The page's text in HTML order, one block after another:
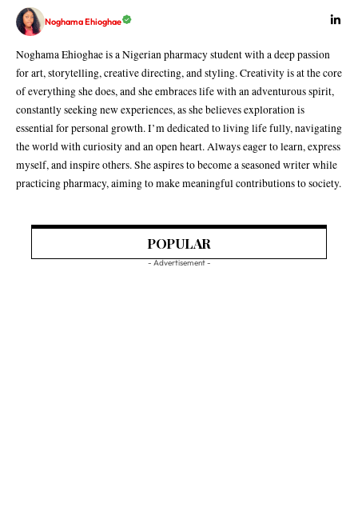
Noghama Ehioghae
Noghama Ehioghae is a Nigerian pharmacy student with a deep passion
for art, storytelling, creative directing, and styling. Creativity is at the core
of everything she does, and she embraces life with an adventurous spirit,
constantly seeking new experiences, as she believes exploration is
essential for personal growth. I’m dedicated to living life fully, navigating
the world with curiosity and an open heart. Always eager to learn, express
myself, and inspire others. She aspires to become a seasoned writer while
practicing pharmacy, aiming to make meaningful contributions to society.
POPULAR
- Advertisement -